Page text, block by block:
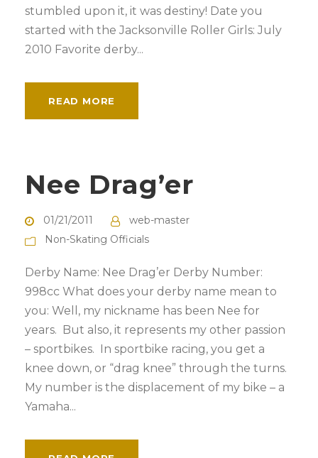
stumbled upon it, it was destiny! Date you
started with the Jacksonville Roller Girls: July
2010 Favorite derby...
READ MORE
Nee Drag’er
01/21/2011
web-master
Non-Skating Officials
Derby Name: Nee Drag’er Derby Number:
998cc What does your derby name mean to
you: Well, my nickname has been Nee for
years. But also, it represents my other passion
– sportbikes. In sportbike racing, you get a
knee down, or “drag knee” through the turns.
My number is the displacement of my bike – a
Yamaha...